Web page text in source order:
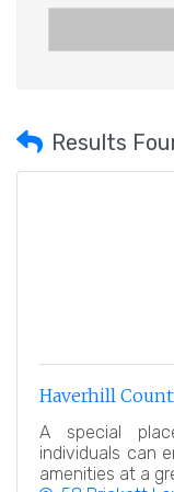
Results
Haverhill
A special
individuals can
amenities at a